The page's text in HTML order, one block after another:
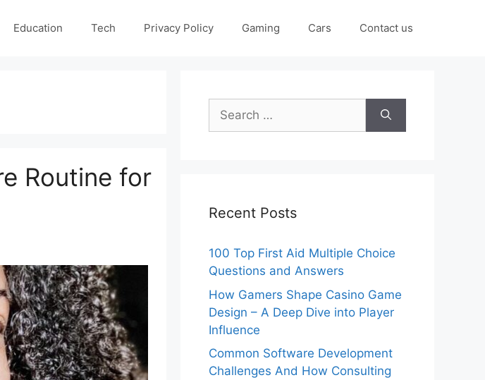
Education Tech Privacy Policy Gaming Cars Contact us
Routine for
Search
for:
Recent Posts
100 Top First Aid Multiple Choice
Questions and Answers
How Gamers Shape Casino Game
Design – A Deep Dive into Player
Influence
Common Software Development
Challenges And How Consulting